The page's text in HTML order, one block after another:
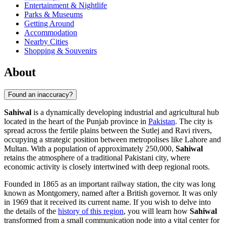
Entertainment & Nightlife
Parks & Museums
Getting Around
Accommodation
Nearby Cities
Shopping & Souvenirs
About
Found an inaccuracy?
Sahiwal is a dynamically developing industrial and agricultural hub
located in the heart of the Punjab province in Pakistan. The city is
spread across the fertile plains between the Sutlej and Ravi rivers,
occupying a strategic position between metropolises like Lahore and
Multan. With a population of approximately 250,000, Sahiwal
retains the atmosphere of a traditional Pakistani city, where
economic activity is closely intertwined with deep regional roots.
Founded in 1865 as an important railway station, the city was long
known as Montgomery, named after a British governor. It was only
in 1969 that it received its current name. If you wish to delve into
the details of the history of this region, you will learn how Sahiwal
transformed from a small communication node into a vital center for